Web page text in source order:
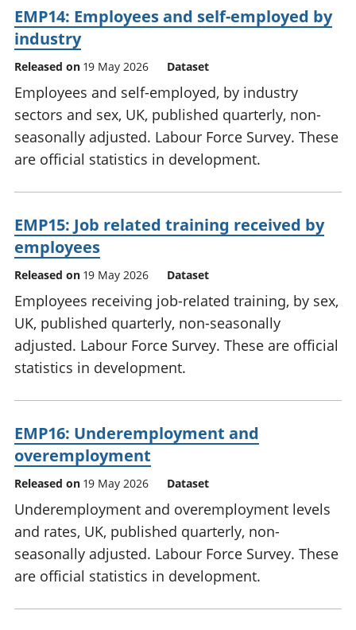
EMP14: Employees and self-employed by
industry
Released on 19 May 2026 Dataset
Employees and self-employed, by industry
sectors and sex, UK, published quarterly, non-
seasonally adjusted. Labour Force Survey. These
are official statistics in development.
EMP15: Job related training received by
employees
Released on 19 May 2026 Dataset
Employees receiving job-related training, by sex,
UK, published quarterly, non-seasonally
adjusted. Labour Force Survey. These are official
statistics in development.
EMP16: Underemployment and
overemployment
Released on 19 May 2026 Dataset
Underemployment and overemployment levels
and rates, UK, published quarterly, non-
seasonally adjusted. Labour Force Survey. These
are official statistics in development.